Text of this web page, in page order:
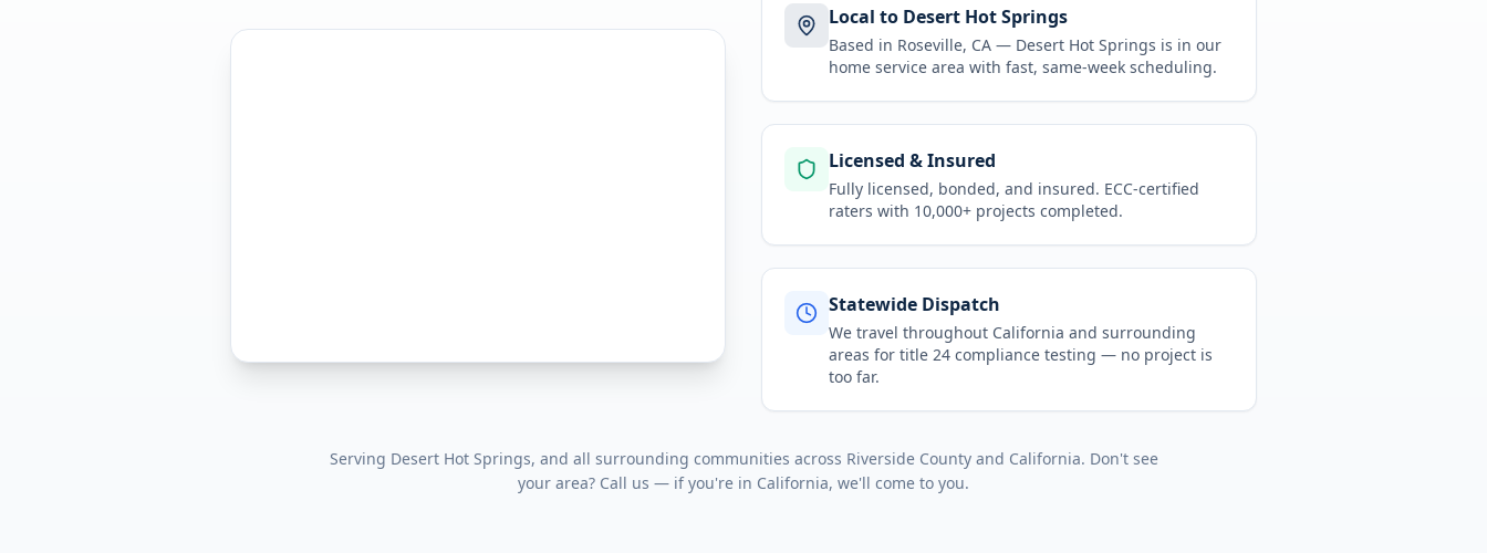
Local to Desert Hot Springs
Based in Roseville, CA — Desert Hot Springs is in our
home service area with fast, same-week scheduling.
Licensed & Insured
Fully licensed, bonded, and insured. ECC-certified
raters with 10,000+ projects completed.
Statewide Dispatch
We travel throughout California and surrounding
areas for title 24 compliance testing — no project is
too far.
Serving Desert Hot Springs, and all surrounding communities across Riverside Countyand California. Don't see
your area? Call us — if you're in California, we'll come to you.